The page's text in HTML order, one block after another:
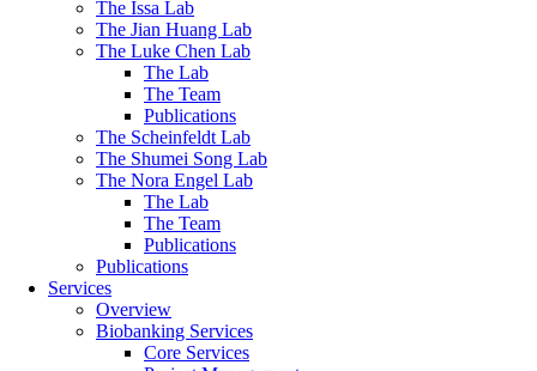
The Issa Lab
The Jian Huang Lab
The Luke Chen Lab
The Lab
The Team
Publications
The Scheinfeldt Lab
The Shumei Song Lab
The Nora Engel Lab
The Lab
The Team
Publications
Publications
Services
Overview
Biobanking Services
Core Services